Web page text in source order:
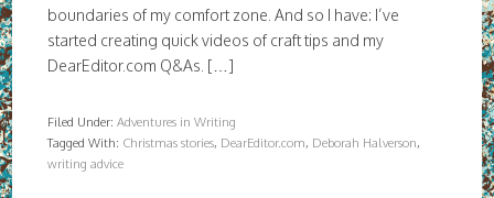
boundaries of my comfort zone. And so I have: I’ve
started creating quick videos of craft tips and my
DearEditor.com Q&As. […]
Filed Under:Adventures in Writing
Tagged With: Christmas stories, DearEditor.com, Deborah Halverson,
writing advice